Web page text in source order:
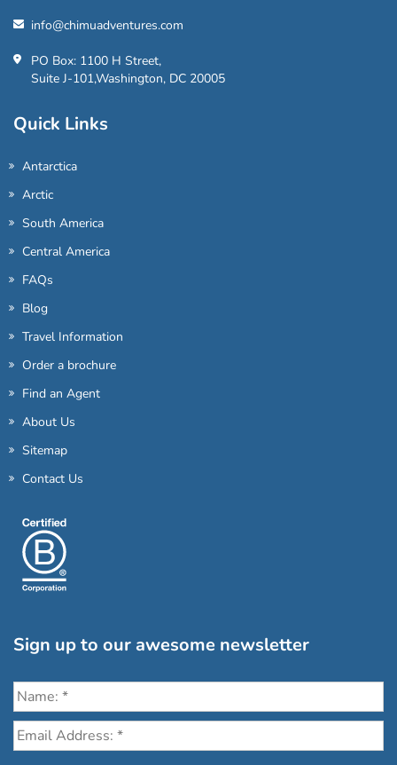
info@chimuadventures.com
PO Box: 1100 H Street,
Suite J-101,Washington, DC 20005
Quick Links
Antarctica
Arctic
South America
Central America
FAQs
Blog
Travel Information
Order a brochure
Find an Agent
About Us
Sitemap
Contact Us
Sign up to our awesome newsletter